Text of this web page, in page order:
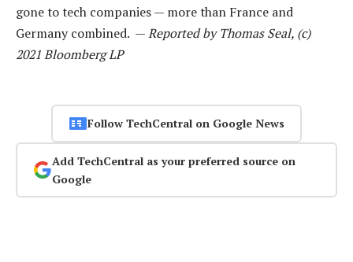
gone to tech companies — more than France and
Germany combined. —Reported by Thomas Seal, (c)
2021 Bloomberg LP
Follow TechCentral on Google News
Add TechCentral as your preferred source on
Google